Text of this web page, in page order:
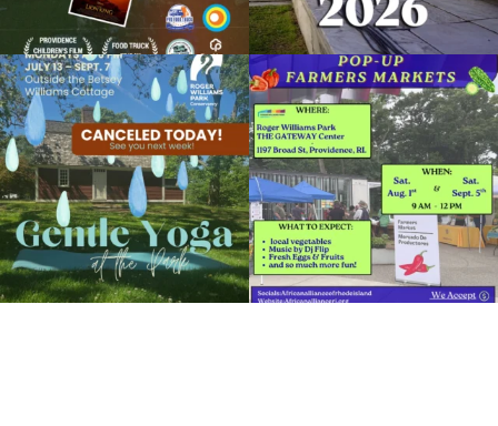
Due to rain, this evening`s Gentle Yoga at
the
...
14 0
Skip a trip to the grocery store and head
to the...
38 0